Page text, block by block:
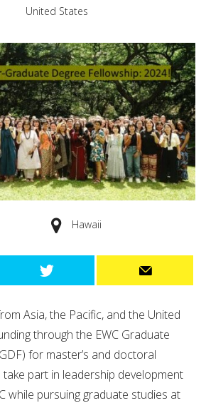
United States
Hawaii
Asia, the Pacific, and the United
through the EWC Graduate
for master’s and doctoral
part in leadership development
while pursuing graduate studies at